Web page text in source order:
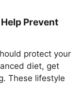
Prevent
protect your
diet, get
These lifestyle